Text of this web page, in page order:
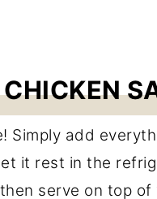
Simply add
it rest in the
serve on top of